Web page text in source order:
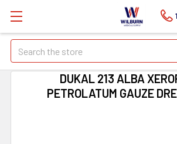
Search
DUKAL 213 ALBA
PETROLATUM GAUZE